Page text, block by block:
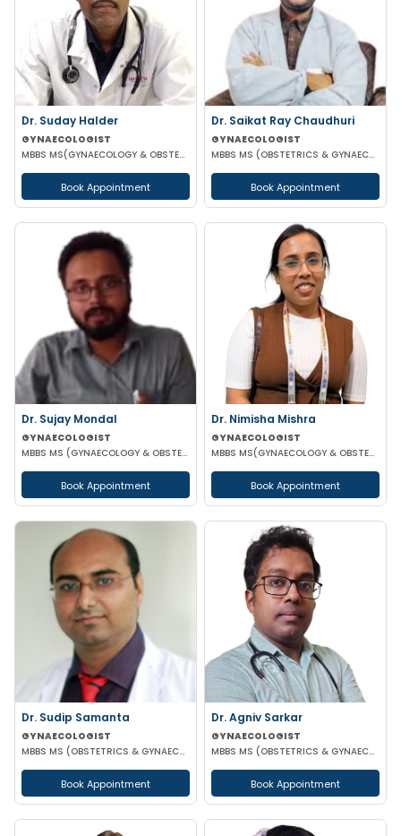
Dr. Suday Halder
GYNAECOLOGIST
MBBS MS(GYNAECOLOGY & OBSTETRICS) MCH (ONCOLOGY)
Book Appointment
Dr. Saikat Ray Chaudhuri
GYNAECOLOGIST
MBBS MS (OBSTETRICS & GYNAECOLOGIST)
Book Appointment
Dr. Sujay Mondal
GYNAECOLOGIST
MBBS MS (GYNAECOLOGY & OBSTETRICS)
Book Appointment
Dr. Nimisha Mishra
GYNAECOLOGIST
MBBS MS(GYNAECOLOGY & OBSTETRICS)
Book Appointment
Dr. Sudip Samanta
GYNAECOLOGIST
MBBS MS (OBSTETRICS & GYNAECOLOGY) DNB (OBSTETRICS & GYNAECOLOGY)
Book Appointment
Dr. Agniv Sarkar
GYNAECOLOGIST
MBBS MS (OBSTETRICS & GYNAECOLOGY) DNB (OBSTETRICS & GYNAECOLOGY) MCH (GYNAECOLOGIC ONCOLOGY)
Book Appointment